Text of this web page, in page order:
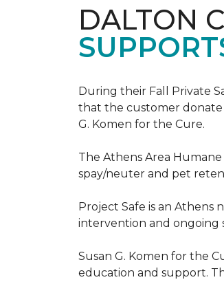
DALTON
During their Fall Private
that the customer donate
G. Komen for the Cure.
The Athens Area
spay/neuter and pet
Project Safe is an
intervention and ongoing
Susan G. Komen for the
education and support.